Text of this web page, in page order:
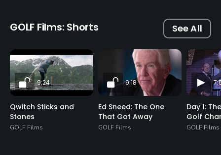
GOLF Films: Shorts See All
9:24
Qwitch Sticks and
Stones
GOLF Films
9:18
Ed Sneed: The One
That Got Away
GOLF Films
Day 1:
Golf
GOLF Films